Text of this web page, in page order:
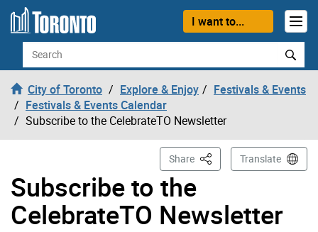
Skip to content
I want to...
Search
City of Toronto Explore & Enjoy
Festivals & Events
Festivals & Events Calendar
Subscribe to the CelebrateTO Newsletter
Subscribe to the
CelebrateTO Newsletter
Share This PageTranslate